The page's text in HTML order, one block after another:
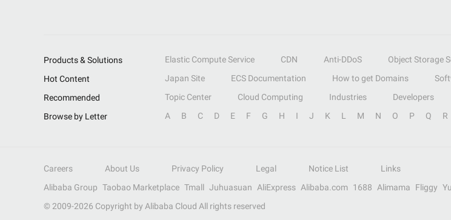
Products & Solutions Elastic Compute Service CDN Anti-DDoS Object Storage
Hot Content
Japan Site ECS Documentation How to get Domains
Recommended
Topic Center Cloud Computing Industries Developers
Browse by Letter
A B C D E F G H I J K L M N O P Q R
Careers About Us Privacy Policy Legal Notice List
Links
Alibaba Group Taobao Marketplace Tmall Juhuasuan AliExpress Alibaba.com 1688 Alimama Fliggy
© 2009-2026 Copyright by Alibaba Cloud All rights reserved